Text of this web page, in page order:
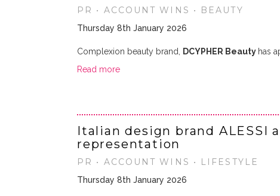
PR • ACCOUNT WINS • BEAUTY
Thursday 8th January 2026
Complexion beauty brand, DCYPHER Beauty has
Read more
Italian design brand ALESSI
representation
PR • ACCOUNT WINS • LIFESTYLE
Thursday 8th January 2026